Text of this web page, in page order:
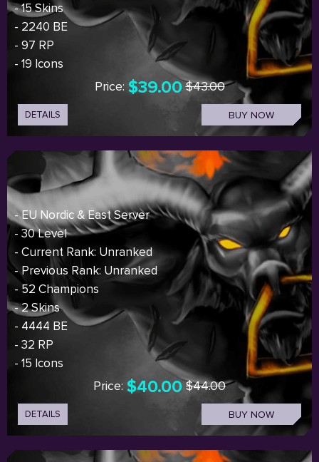
- 15 Skins
- 2240 BE
- 97 RP
- 19 Icons
Price: $39.00 $43.00
DETAILS BUY NOW
- EU Nordic & East Server
- 30 Level
- Current Rank: Unranked
- Previous Rank: Unranked
- 52 Champions
- 2 Skins
- 4444 BE
- 32 RP
- 15 Icons
Price: $40.00 $44.00
DETAILS BUY NOW